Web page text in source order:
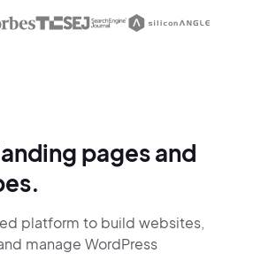
pages and
platform to build websites,
manage WordPress